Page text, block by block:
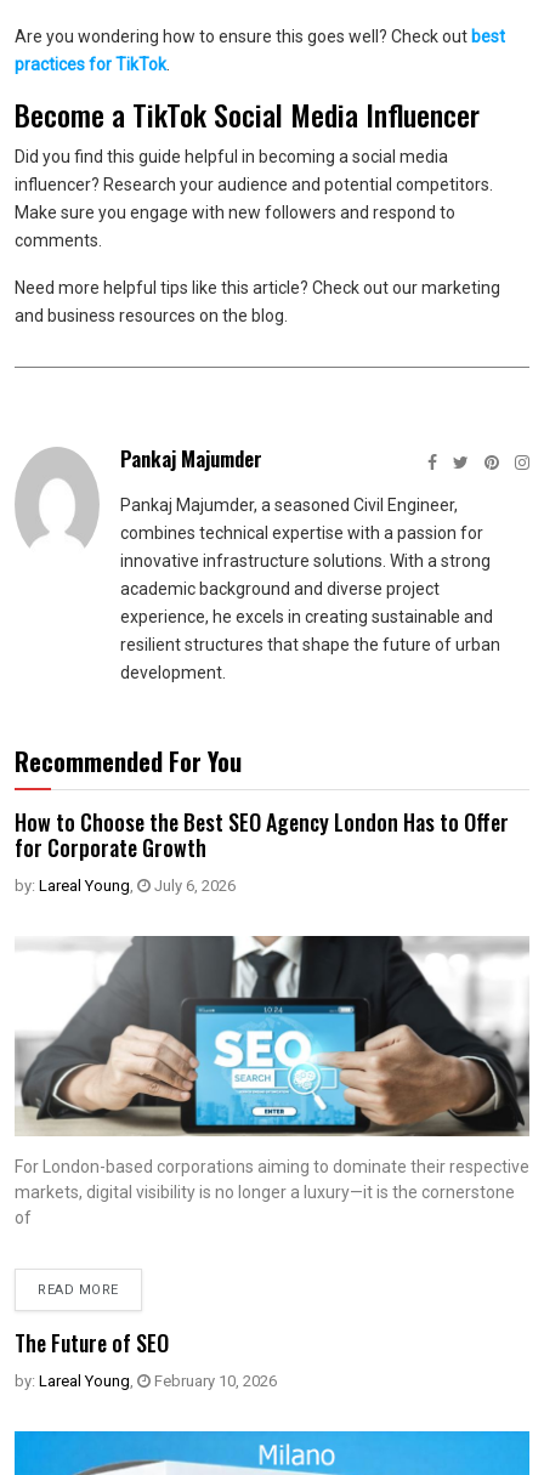
Are you wondering how to ensure this goes well? Check out best
practices for TikTok.
Become a TikTok Social Media Influencer
Did you find this guide helpful in becoming a social media
influencer? Research your audience and potential competitors.
Make sure you engage with new followers and respond to
comments.
Need more helpful tips like this article? Check out our marketing
and business resources on the blog.
Pankaj Majumder
Pankaj Majumder, a seasoned Civil Engineer,
combines technical expertise with a passion for
innovative infrastructure solutions. With a strong
academic background and diverse project
experience, he excels in creating sustainable and
resilient structures that shape the future of urban
development.
Recommended For You
How to Choose the Best SEO Agency London Has to Offer
for Corporate Growth
by: Lareal Young, July 6, 2026
For London-based corporations aiming to dominate their respective
markets, digital visibility is no longer a luxury—it is the cornerstone
of
READ MORE
The Future of SEO
by: Lareal Young, February 10, 2026